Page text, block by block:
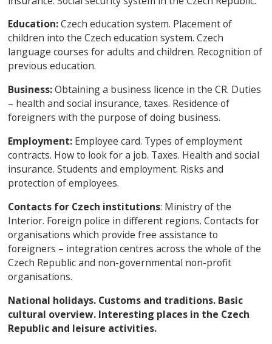
Education:Czech education system. Placement of
children into the Czech education system. Czech
language courses for adults and children. Recognition of
previous education.
Business:Obtaining a business licence in the CR. Duties
– health and social insurance, taxes. Residence of
foreigners with the purpose of doing business.
Employment: Employee card. Types of employment
contracts. How to look for a job. Taxes. Health and social
insurance. Students and employment. Risks and
protection of employees.
Contacts for Czech institutions: Ministry of the
Interior. Foreign police in different regions. Contacts for
organisations which provide free assistance to
foreigners – integration centres across the whole of the
Czech Republic and non-governmental non-profit
organisations.
National holidays. Customs and traditions. Basic
cultural overview. Interesting places in the Czech
Republic and leisure activities.